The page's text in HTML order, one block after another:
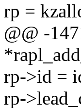
rp =
@@ -
rp->id =
rp-